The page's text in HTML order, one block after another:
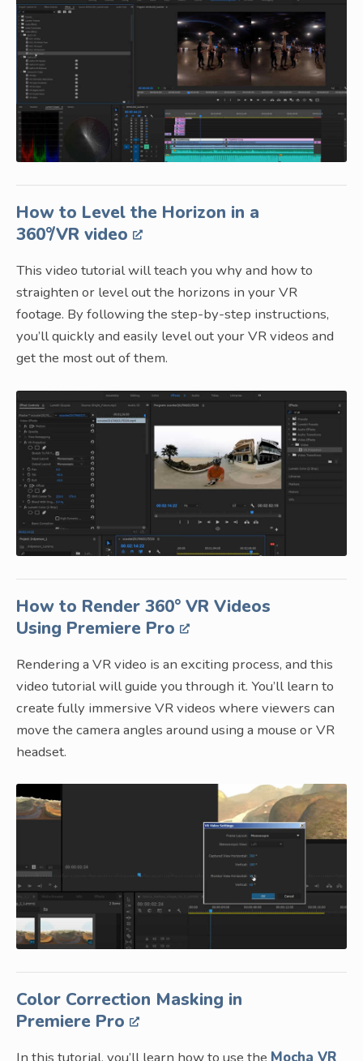
How to Level the Horizon in a
360°/VR video
This video tutorial will teach you why and how to
straighten or level out the horizons in your VR
footage. By following the step-by-step instructions,
you’ll quickly and easily level out your VR videos and
get the most out of them.
How to Render 360° VR Videos
Using Premiere Pro
Rendering a VR video is an exciting process, and this
video tutorial will guide you through it. You’ll learn to
create fully immersive VR videos where viewers can
move the camera angles around using a mouse or VR
headset.
Color Correction Masking in
Premiere Pro